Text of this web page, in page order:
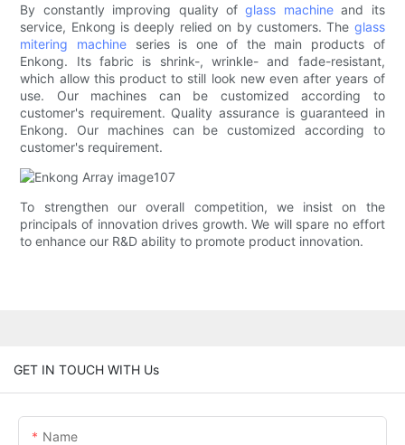
By constantly improving quality ofglass machineand its
service, Enkong is deeply relied on by customers. The glass
mitering machineseries is one of the main products of
Enkong. Its fabric is shrink-, wrinkle- and fade-resistant,
which allow this product to still look new even after years of
use. Our machines can be customized according to
customer's requirement. Quality assurance is guaranteed in
Enkong. Our machines can be customized according to
customer's requirement.
To strengthen our overall competition, we insist on the
principals of innovation drives growth. We will spare no effort
to enhance our R&D ability to promote product innovation.
GET IN TOUCH WITH Us
Name